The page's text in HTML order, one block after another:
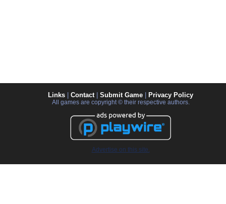
Links Contact| Submit Game Privacy Policy
All games are copyright © their respective authors.
Advertise on this site.